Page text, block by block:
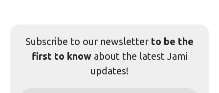
Subscribe to our newsletter to be the
first to knowabout the latest Jami
updates!